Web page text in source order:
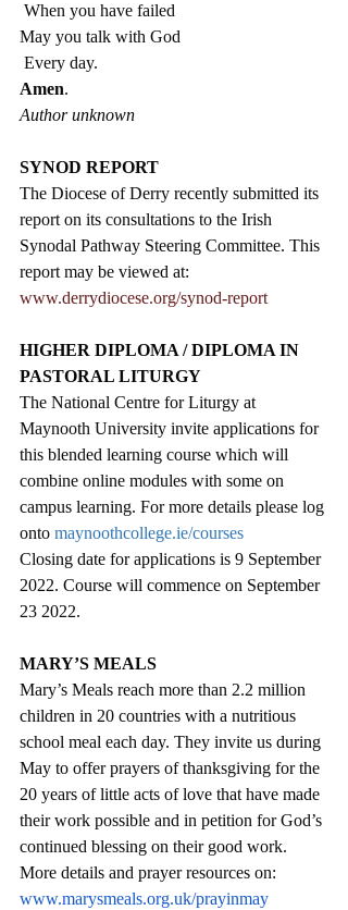
When you have failed
May you talk with God
Every day.
Amen.
Author unknown
SYNOD REPORT
The Diocese of Derry recently submitted its
report on its consultations to the Irish
Synodal Pathway Steering Committee. This
report may be viewed at:
www.derrydiocese.org/synod-report
HIGHER DIPLOMA / DIPLOMA IN
PASTORAL LITURGY
The National Centre for Liturgy at
Maynooth University invite applications for
this blended learning course which will
combine online modules with some on
campus learning. For more details please log
onto maynoothcollege.ie/courses
Closing date for applications is 9 September
2022. Course will commence on September
23 2022.
MARY’S MEALS
Mary’s Meals reach more than 2.2 million
children in 20 countries with a nutritious
school meal each day. They invite us during
May to offer prayers of thanksgiving for the
20 years of little acts of love that have made
their work possible and in petition for God’s
continued blessing on their good work.
More details and prayer resources on:
www.marysmeals.org.uk/prayinmay